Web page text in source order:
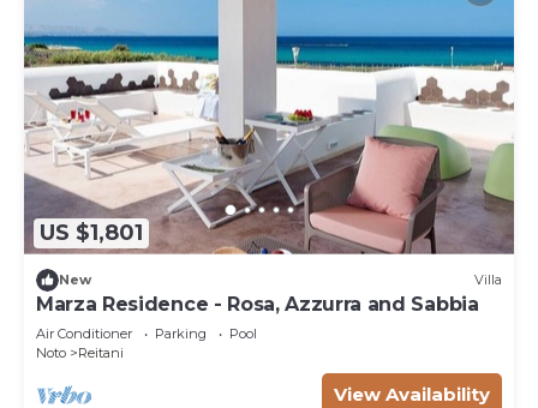
US $1,801
New Villa
Marza Residence - Rosa, Azzurra and Sabbia
Air Conditioner Parking
Pool
Noto
Reitani
View Availability